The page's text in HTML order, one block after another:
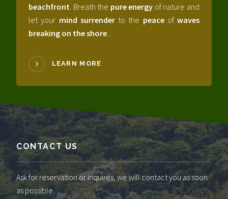
beachfront . Breath the pure energy of nature and
let your mind surrenderto the peaceof waves
breaking on the shore
LEARN MORE
CONTACT US
Ask for reservation or inquires, we will contact you as soon
as possible.